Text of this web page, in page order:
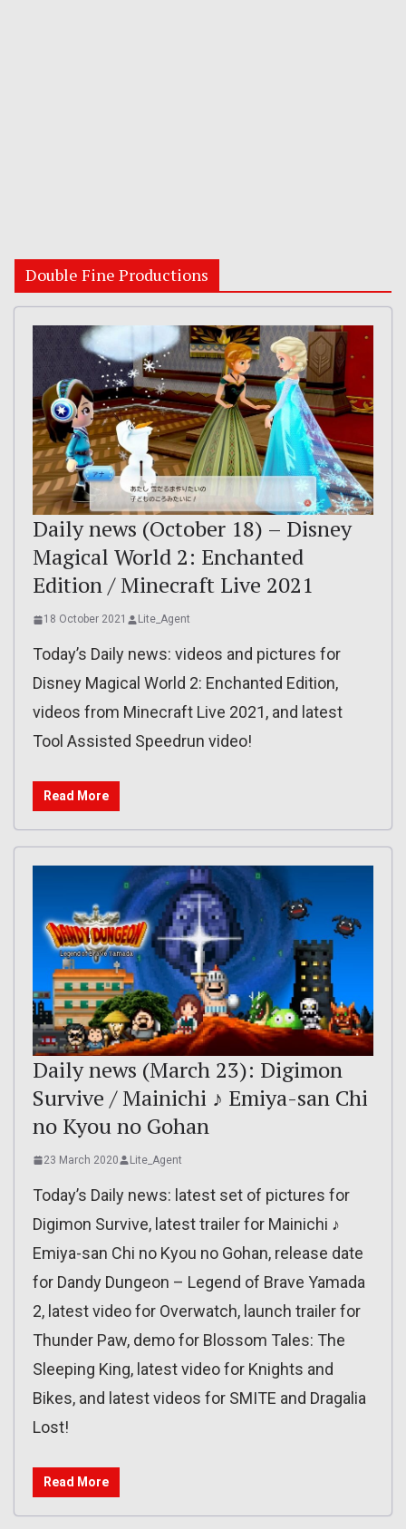
Double Fine Productions
Daily news (October 18) – Disney
Magical World 2: Enchanted
Edition / Minecraft Live 2021
18 October 2021 Lite_Agent
Today’s Daily news: videos and pictures for
Disney Magical World 2: Enchanted Edition,
videos from Minecraft Live 2021, and latest
Tool Assisted Speedrun video!
Read More
Daily news (March 23): Digimon
Survive / Mainichi ♪ Emiya-san Chi
no Kyou no Gohan
23 March 2020 Lite_Agent
Today’s Daily news: latest set of pictures for
Digimon Survive, latest trailer for Mainichi ♪
Emiya-san Chi no Kyou no Gohan, release date
for Dandy Dungeon – Legend of Brave Yamada
2, latest video for Overwatch, launch trailer for
Thunder Paw, demo for Blossom Tales: The
Sleeping King, latest video for Knights and
Bikes, and latest videos for SMITE and Dragalia
Lost!
Read More